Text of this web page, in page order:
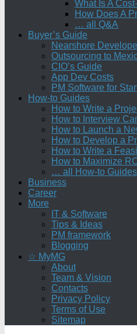
What Is A
How Does A
… all Q&A
Buyer’s Guide
Nearshore
Outsourcing to
CIO’s Guide
App Dev Costs
PM Software for
How-to Guides
How to Write a
How to Interview
How to Launch a
How to Develop a
How to Write a
How to Maximize
… all How-to Guides
Business
Career
More
IT & Software
Tips & Ideas
PM framework
Blogging
☆ MyMG
About
Team & Vision
Contacts
Privacy Policy
Terms of Use
Sitemap